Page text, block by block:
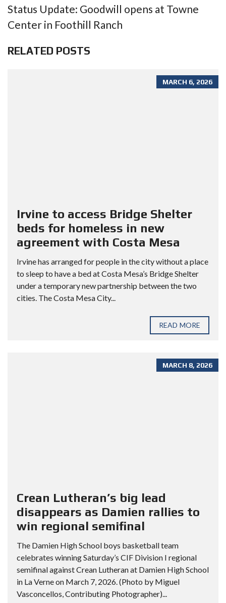
Status Update: Goodwill opens at Towne
Center in Foothill Ranch
RELATED POSTS
MARCH 6, 2026
Irvine to access Bridge Shelter
beds for homeless in new
agreement with Costa Mesa
Irvine has arranged for people in the city without a place
to sleep to have a bed at Costa Mesa’s Bridge Shelter
under a temporary new partnership between the two
cities. The Costa Mesa City...
READ MORE
MARCH 8, 2026
Crean Lutheran’s big lead
disappears as Damien rallies to
win regional semifinal
The Damien High School boys basketball team
celebrates winning Saturday’s CIF Division I regional
semifinal against Crean Lutheran at Damien High School
in La Verne on March 7, 2026. (Photo by Miguel
Vasconcellos, Contributing Photographer)...